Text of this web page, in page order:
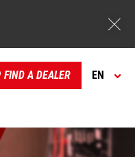
FIND A DEALER EN